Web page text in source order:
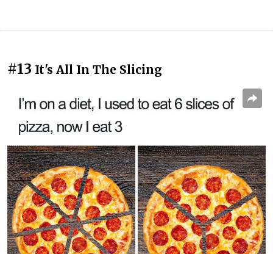
#13 It's All In The Slicing